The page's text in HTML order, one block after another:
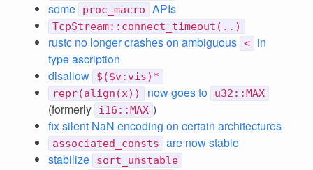
some proc_macro APIs
TcpStream::connect_timeout(..)
rustc no longer crashes on ambiguous <
in
type ascription
disallow
$($v:vis)*
repr(align(x))
now goes to u32::MAX
(formerly i16::MAX )
fix silent NaN encoding on certain architectures
associated_consts
are now stable
stabilize
sort_unstable